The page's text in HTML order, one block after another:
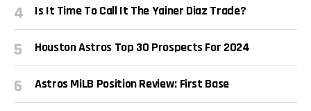
Is It Time To Call It The Yainer Diaz Trade?
Houston Astros Top 30 Prospects For 2024
Astros MiLB Position Review: First Base